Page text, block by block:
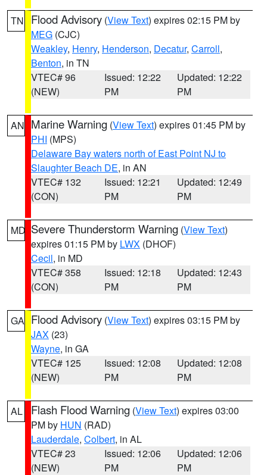
TN Flood Advisory (View Text) expires 02:15 PM by
MEG (CJC)
Weakley, Henry, Henderson, Decatur, Carroll,
Benton, in TN
VTEC# 96
(NEW)
Issued: 12:22
PM
Updated: 12:22
PM
AN Marine Warning (View Text) expires 01:45 PM by
PHI (MPS)
Delaware Bay waters north of East Point NJ to
Slaughter Beach DE, in AN
VTEC# 132
(CON)
Issued: 12:21
PM
Updated: 12:49
PM
MD Severe Thunderstorm Warning (View Text)
expires 01:15 PM by LWX (DHOF)
Cecil, in MD
VTEC# 358
(CON)
Issued: 12:18
PM
Updated: 12:43
PM
GA Flood Advisory (View Text) expires 03:15 PM by
JAX (23)
Wayne, in GA
VTEC# 125
(NEW)
Issued: 12:08
PM
Updated: 12:08
PM
AL Flash Flood Warning (View Text) expires 03:00
PM by HUN (RAD)
Lauderdale, Colbert, in AL
VTEC# 23
(NEW)
Issued: 12:06
PM
Updated: 12:06
PM